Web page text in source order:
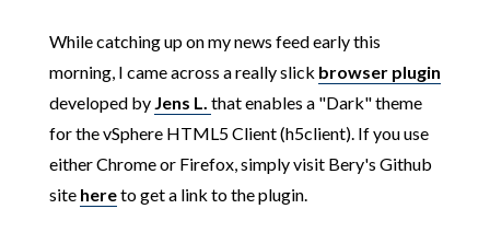
While catching up on my news feed early this
morning, I came across a really slick browser plugin
developed by Jens L. that enables a "Dark" theme
for the vSphere HTML5 Client (h5client). If you use
either Chrome or Firefox, simply visit Bery's Github
site hereto get a link to the plugin.